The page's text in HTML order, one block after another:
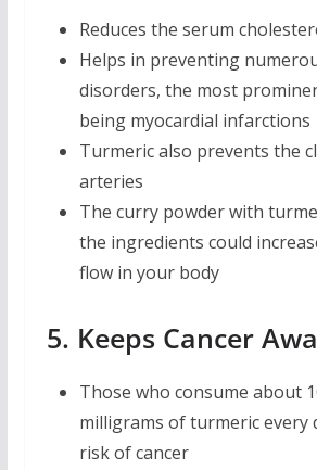
Reduces the serum
Helps in preventing
disorders, the most
being myocardial infarctions
Turmeric also prevents the
arteries
The curry powder with
the ingredients could
flow in your body
5. Keeps Cancer
Those who consume about
milligrams of turmeric every
risk of cancer